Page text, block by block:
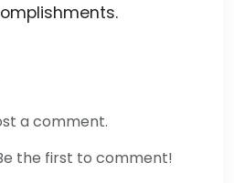
a comment.
the first to comment!